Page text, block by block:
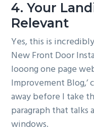
4. Your
Relevant
Yes, this is
New Front Door
looong one page
Improvement Blog,’
away before I take
paragraph that talks
windows.